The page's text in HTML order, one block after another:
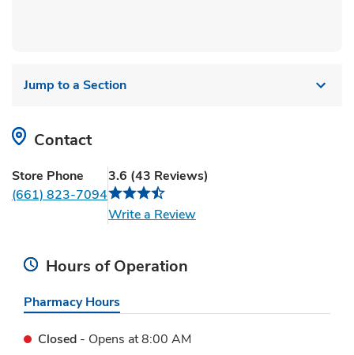
Jump to a Section
Contact
Store Phone
(661) 823-7094
3.6 (43 Reviews)
Write a ReviewLink Opens in New Tab
Hours of Operation
Pharmacy Hours
Closed - Opens at8:00 AM